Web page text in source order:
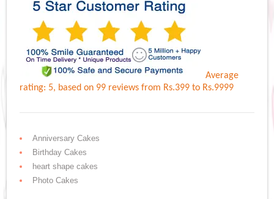
Average
rating: 5, based on 99 reviewsfrom Rs.399 to Rs.9999
Anniversary Cakes
Birthday Cakes
heart shape cakes
Photo Cakes